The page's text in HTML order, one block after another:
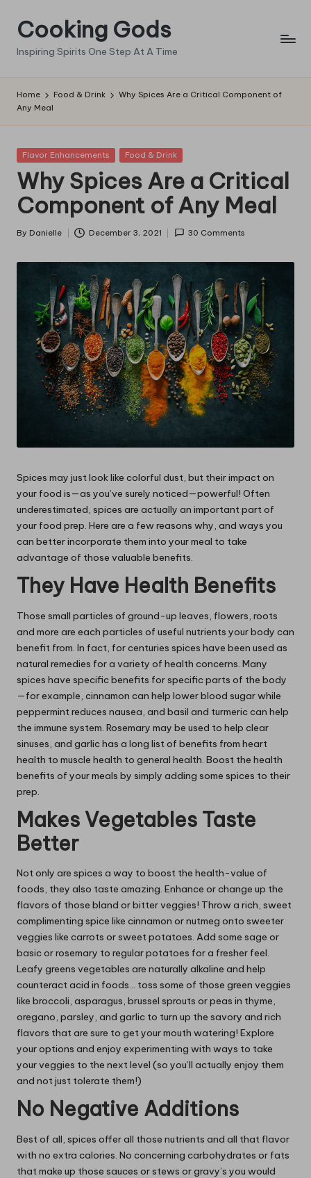
Skip
content
Cooking Gods
Inspiring Spirits One Step At A Time
Home Food & Drink
Why Spices Are a Critical Component of
Any Meal
Posted
Flavor Enhancements Food & Drink
Why Spices Are a Critical
Component of Any Meal
Posted
By Danielle December 3, 2021 30 Comments
Spices may just look like colorful dust, but their impact on
your food is—as you’ve surely noticed—powerful! Often
underestimated, spices are actually an important part of
your food prep. Here are a few reasons why, and ways you
can better incorporate them into your meal to take
advantage of those valuable benefits.
They Have Health Benefits
Those small particles of ground-up leaves, flowers, roots
and more are each particles of useful nutrients your body can
benefit from. In fact, for centuries spices have been used as
natural remedies for a variety of health concerns. Many
spices have specific benefits for specific parts of the body
—for example, cinnamon can help lower blood sugar while
peppermint reduces nausea, and basil and turmeric can help
the immune system. Rosemary may be used to help clear
sinuses, and garlic has a long list of benefits from heart
health to muscle health to general health. Boost the health
benefits of your meals by simply adding some spices to their
prep.
Makes Vegetables Taste
Better
Not only are spices a way to boost the health-value of
foods, they also taste amazing. Enhance or change up the
flavors of those bland or bitter veggies! Throw a rich, sweet
complimenting spice like cinnamon or nutmeg onto sweeter
veggies like carrots or sweet potatoes. Add some sage or
basic or rosemary to regular potatoes for a fresher feel.
Leafy greens vegetables are naturally alkaline and help
counteract acid in foods… toss some of those green veggies
like broccoli, asparagus, brussel sprouts or peas in thyme,
oregano, parsley, and garlic to turn up the savory and rich
flavors that are sure to get your mouth watering! Explore
your options and enjoy experimenting with ways to take
your veggies to the next level (so you’ll actually enjoy them
and not just tolerate them!)
No Negative Additions
Best of all, spices offer all those nutrients and all that flavor
with no extra calories. No concerning carbohydrates or fats
that make up those sauces or stews or gravy’s you would